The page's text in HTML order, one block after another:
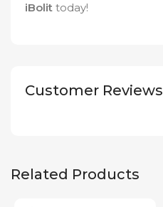
iBolit today!
Customer Reviews
Related Products